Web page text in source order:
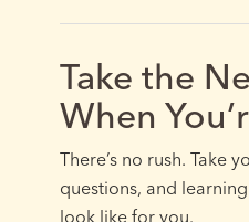
Take the
When
There’s no rush. Take
questions, and
look like for you.